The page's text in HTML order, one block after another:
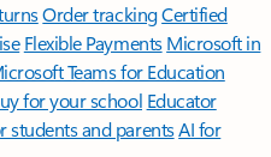
Order trackingCertified
Flexible Payments Microsoft in
Teams for Education
for your school Educator
students and parentsAI for